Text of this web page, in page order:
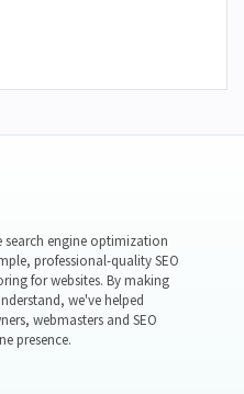
search engine optimization
professional-quality SEO
for websites. By making
we've helped
webmasters and SEO
presence.